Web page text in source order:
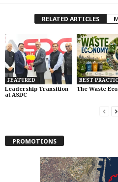
RELATED ARTICLES
FEATURED
Leadership Transition
at ASDC
BEST
The Waste
PROMOTIONS